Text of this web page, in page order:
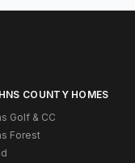
COUNTY HOMES
Golf & CC
Forest